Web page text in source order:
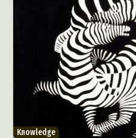
Knowledge